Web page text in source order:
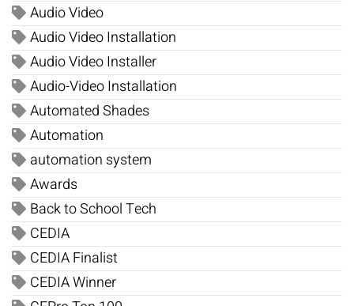
Audio Video
Audio Video Installation
Audio Video Installer
Audio-Video Installation
Automated Shades
Automation
automation system
Awards
Back to School Tech
CEDIA
CEDIA Finalist
CEDIA Winner